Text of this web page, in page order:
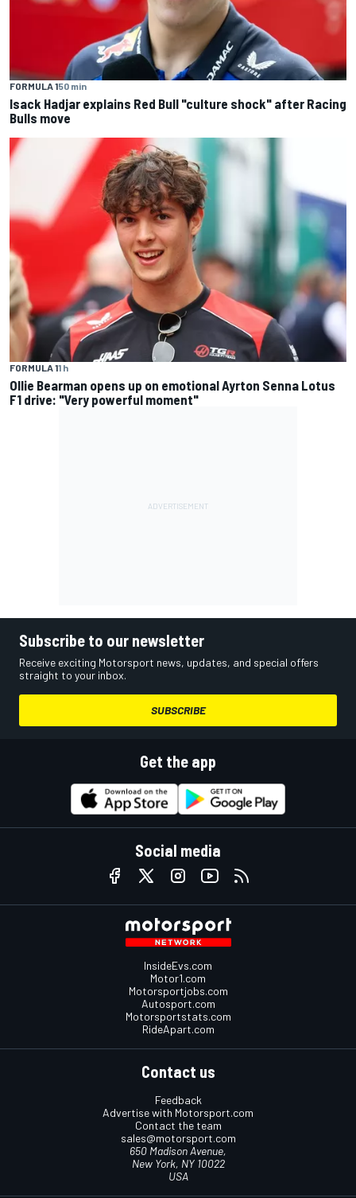
FORMULA 150 min
Isack Hadjar explains Red Bull "culture shock" after Racing
Bulls move
FORMULA 11 h
Ollie Bearman opens up on emotional Ayrton Senna Lotus
F1 drive: "Very powerful moment"
Subscribe to our newsletter
Receive exciting Motorsport news, updates, and special offers
straight to your inbox.
SUBSCRIBE
Get the app
Social media
InsideEvs.com
Motor1.com
Motorsportjobs.com
Autosport.com
Motorsportstats.com
RideApart.com
Contact us
Feedback
Advertise with Motorsport.com
Contact the team
sales@motorsport.com
650 Madison Avenue,
New York, NY 10022
USA